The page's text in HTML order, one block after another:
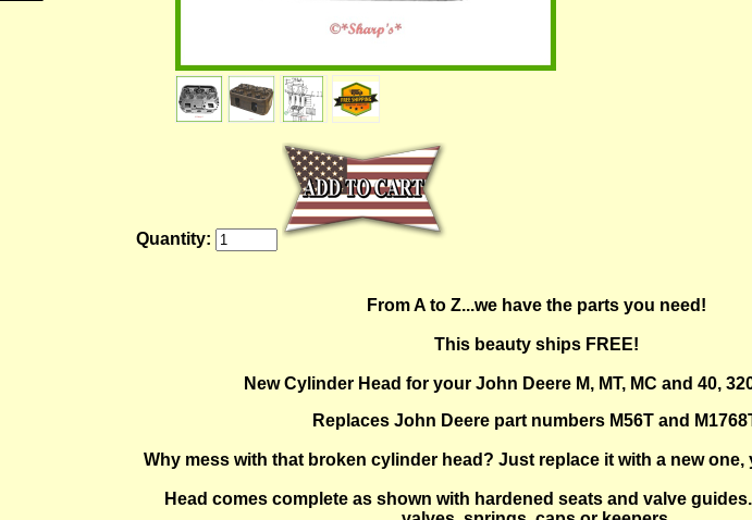
Quantity:
From A to Z...we have the parts you need!
This beauty ships FREE!
New Cylinder Head for your John Deere M, MT, MC and 40,
Replaces John Deere part numbers M56T and
Why mess with that broken cylinder head? Just replace it with a new
Head comes complete as shown with hardened seats and valve